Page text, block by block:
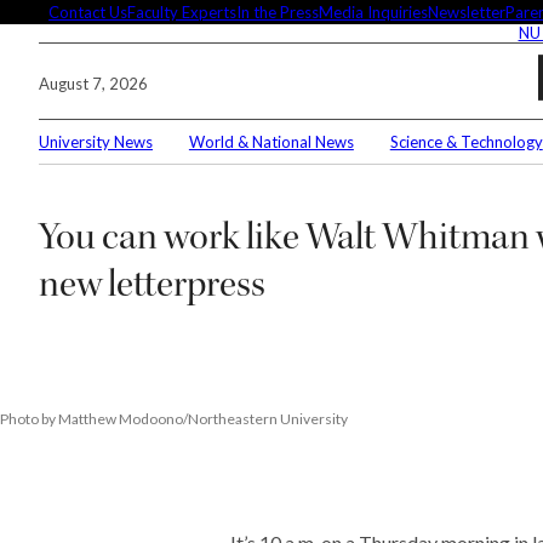
content
Contact UsFaculty ExpertsIn the PressMedia InquiriesNewsletter
August 7, 2026
Search
University News World & National News Science & Technology
You can work like Walt Whitman
new letterpress
Photo by Matthew Modoono/Northeastern University